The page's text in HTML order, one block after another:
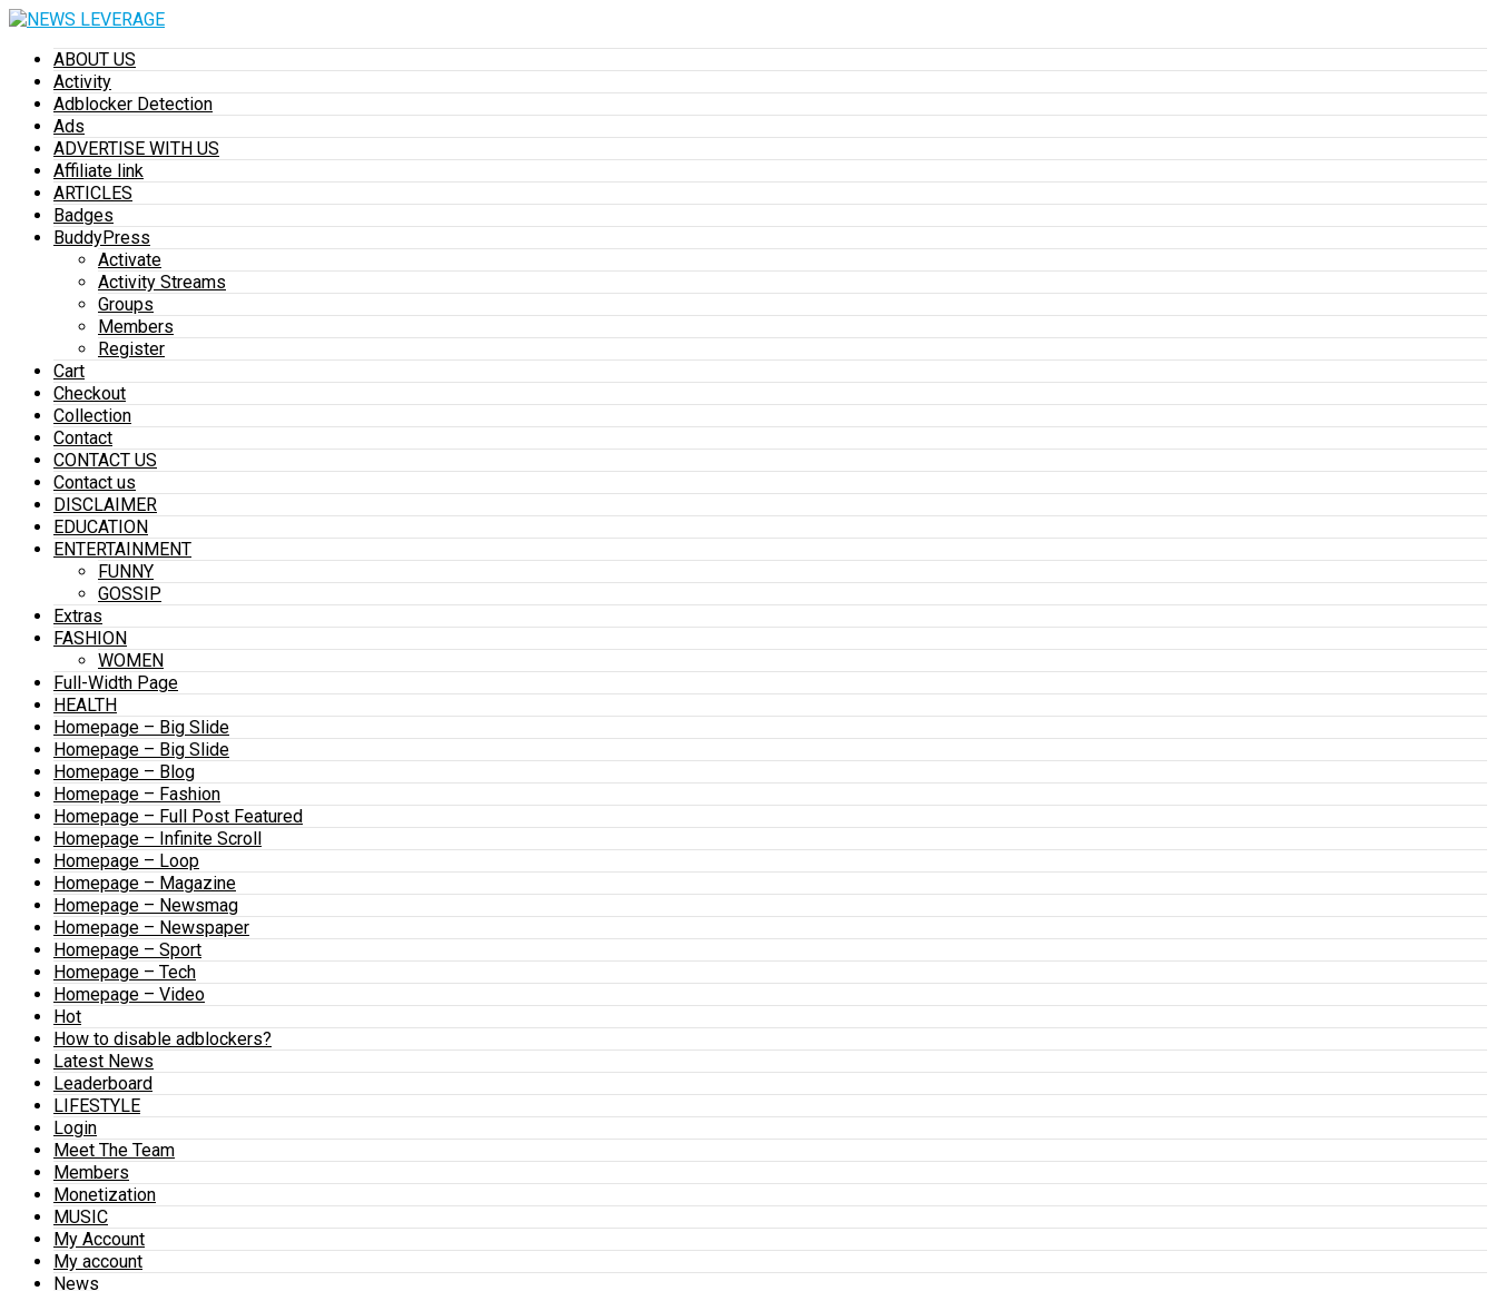
ABOUT US
Activity
Adblocker Detection
Ads
ADVERTISE WITH US
Affiliate link
ARTICLES
Badges
BuddyPress
Activate
Activity Streams
Groups
Members
Register
Cart
Checkout
Collection
Contact
CONTACT US
Contact us
DISCLAIMER
EDUCATION
ENTERTAINMENT
FUNNY
GOSSIP
Extras
FASHION
WOMEN
Full-Width Page
HEALTH
Homepage – Big Slide
Homepage – Big Slide
Homepage – Blog
Homepage – Fashion
Homepage – Full Post Featured
Homepage – Infinite Scroll
Homepage – Loop
Homepage – Magazine
Homepage – Newsmag
Homepage – Newspaper
Homepage – Sport
Homepage – Tech
Homepage – Video
Hot
How to disable adblockers?
Latest News
Leaderboard
LIFESTYLE
Login
Meet The Team
Members
Monetization
MUSIC
My Account
My account
News